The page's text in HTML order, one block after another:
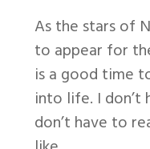
As the stars of
to appear for
is a good time
into life. I
don’t have to